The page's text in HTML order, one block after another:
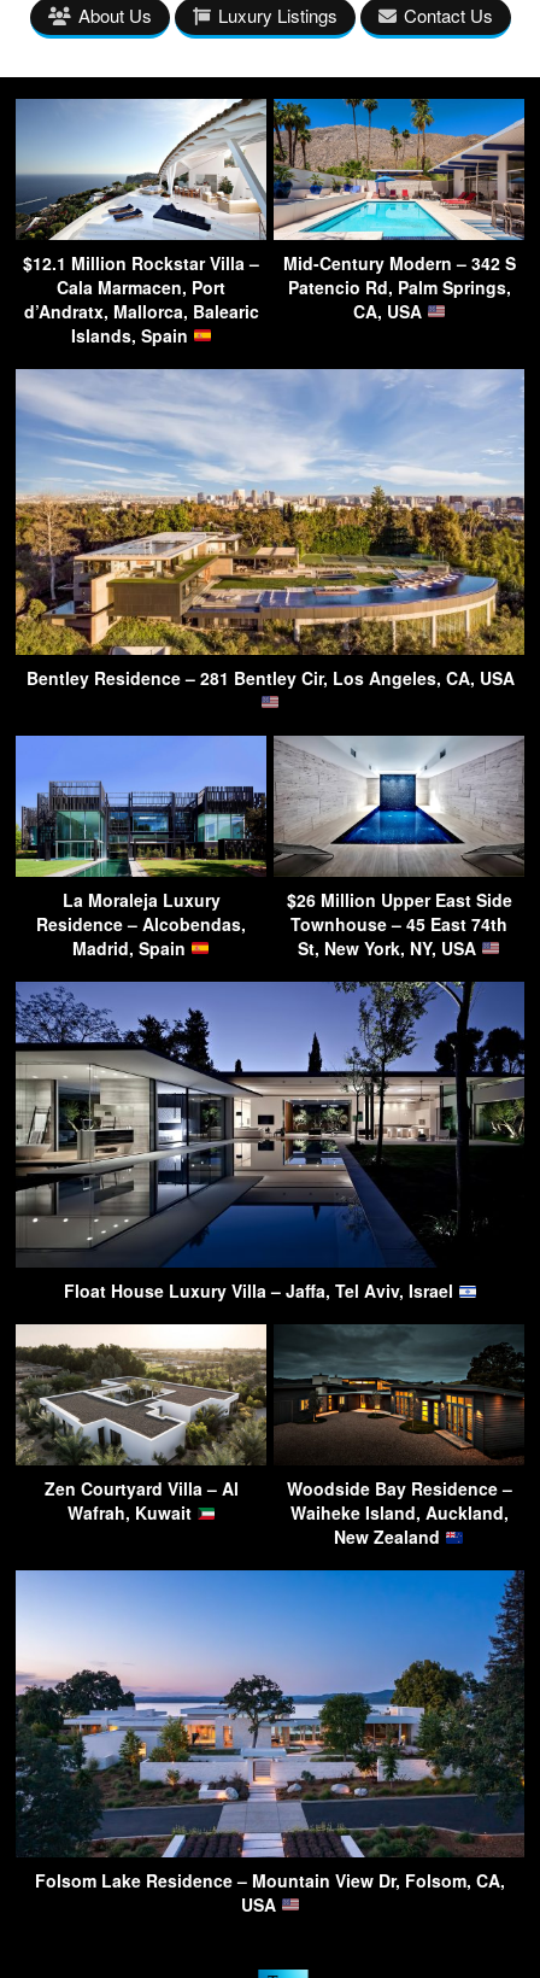
About Us Luxury Listings Contact Us
$12.1 Million Rockstar Villa –
Cala Marmacen, Port
d’Andratx, Mallorca, Balearic
Islands, Spain
Mid-Century Modern – 342 S
Patencio Rd, Palm Springs,
CA, USA
Bentley Residence – 281 Bentley Cir, Los Angeles, CA, USA
La Moraleja Luxury
Residence – Alcobendas,
Madrid, Spain
$26 Million Upper East Side
Townhouse – 45 East 74th
St, New York, NY, USA
Float House Luxury Villa – Jaffa, Tel Aviv, Israel
Zen Courtyard Villa – Al
Wafrah, Kuwait
Woodside Bay Residence –
Waiheke Island, Auckland,
New Zealand
Folsom Lake Residence – Mountain View Dr, Folsom, CA,
USA